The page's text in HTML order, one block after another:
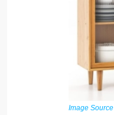
Image Source